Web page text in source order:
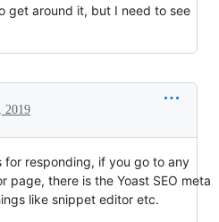
get around it, but I need to see
2019
for responding, if you go to any
there is the Yoast SEO meta
like snippet editor etc.